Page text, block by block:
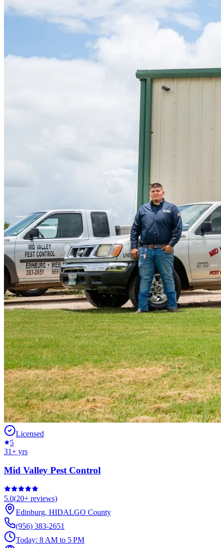
Licensed
5
31+ yrs
Mid Valley Pest Control
5.0(20+ reviews)
Edinburg, HIDALGO County
(956) 383-2651
Today: 8 AM to 5 PM